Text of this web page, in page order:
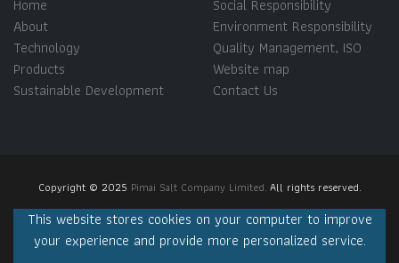
Home
About
Technology
Products
Sustainable Development
Social Responsibility
Environment Responsibility
Quality Management, ISO
Website map
Contact Us
Copyright © 2025 Pimai Salt Company Limited. All rights reserved.
This website stores cookies on your computer to improve
your experience and provide more personalized service.